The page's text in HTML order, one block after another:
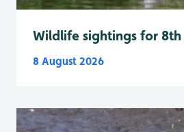
Wildlife sightings for 8th
8 August 2026